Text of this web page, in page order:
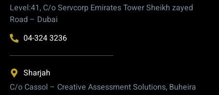
Level:41, C/o Servcorp Emirates Tower Sheikh zayed
Road – Dubai
04-324 3236
Sharjah
C/o Cassol – Creative Assessment Solutions, Buheira